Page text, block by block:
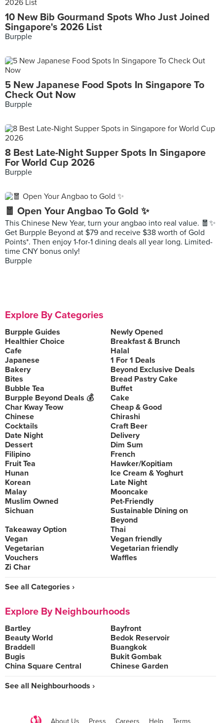
10 New Bib Gourmand Spots Who Just Joined
Singapore's 2026 List
Burpple
5 New Japanese Food Spots In Singapore To
Check Out Now
Burpple
8 Best Late-Night Supper Spots In Singapore
For World Cup 2026
Burpple
🧧 Open Your Angbao To Gold ✨
This Chinese New Year, turn your angbao into real value. 🧧✨
Get Burpple Beyond at $79 and receive $38 worth of Gold
Points*. Then enjoy 1-for-1 dining deals all year long. Limited-
time CNY bonus only!
Burpple
Explore By Categories
Burpple Guides
Newly Opened
Healthier Choice
Breakfast & Brunch
Cafe
Halal
Japanese
1 For 1 Deals
Bakery
Beyond Exclusive Deals
Bites
Bread Pastry Cake
Bubble Tea
Buffet
Burpple Beyond Deals 💰
Cake
Char Kway Teow
Cheap & Good
Chinese
Chirashi
Cocktails
Craft Beer
Date Night
Delivery
Dessert
Dim Sum
Filipino
French
Fruit Tea
Hawker/Kopitiam
Hunan
Ice Cream & Yoghurt
Korean
Late Night
Malay
Mooncake
Muslim Owned
Pet-Friendly
Sichuan
Sustainable Dining on
Beyond
Takeaway Option
Thai
Vegan
Vegan friendly
Vegetarian
Vegetarian friendly
Vouchers
Waffles
Zi Char
See all Categories ›
Explore By Neighbourhoods
Bartley
Bayfront
Beauty World
Bedok Reservoir
Braddell
Buangkok
Bugis
Bukit Gombak
China Square Central
Chinese Garden
See all Neighbourhoods ›
About Us Press Careers Help Terms